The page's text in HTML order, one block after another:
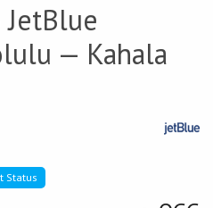
— Kahala
Status